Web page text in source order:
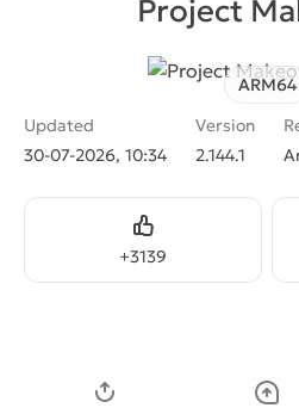
Project
ARM64
Updated
30-07-2026, 10:34
Version
2.144.1
+3139
Like